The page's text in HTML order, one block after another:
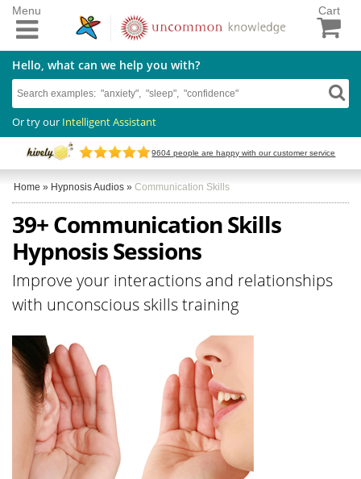
Cart
Hello, what can we help you with?
Or try our Intelligent Assistant
9604 people are happy with our customer service
Menu
Home » Hypnosis Audios » Communication Skills
39+ Communication Skills
Hypnosis Sessions
Improve your interactions and relationships
with unconscious skills training